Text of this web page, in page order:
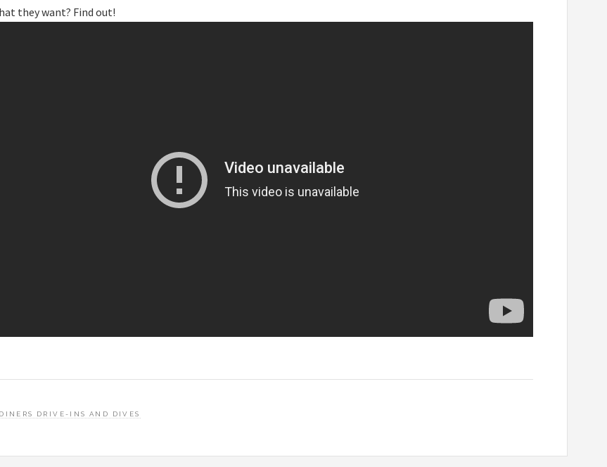
they want? Find out!
DINERS DRIVE-INS AND DIVES